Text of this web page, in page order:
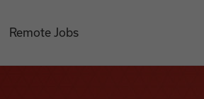
Remote Jobs